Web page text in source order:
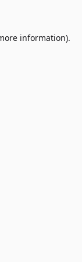
information).